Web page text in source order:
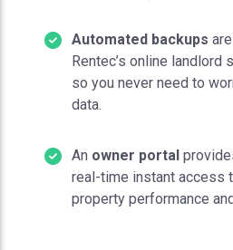
Automated backups
Rentec’s online
so you never need to
data.
An owner portal
real-time instant access
property performance